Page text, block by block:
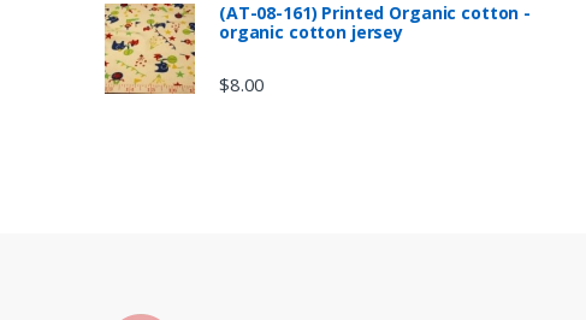
(AT-08-161) Printed Organic cotton -
organic cotton jersey
$8.00